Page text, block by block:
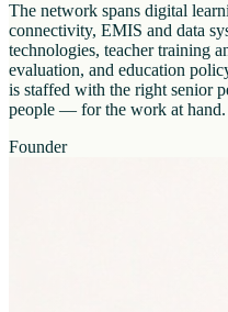
The network spans digital
connectivity, EMIS and data
technologies, teacher training
evaluation, and education
is staffed with the right senior
people — for the work at hand.
Founder